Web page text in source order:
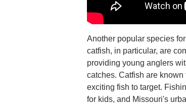
Another popular species
catfish, in particular, are
providing young anglers
catches. Catfish are
exciting fish to target.
for kids, and Missouri's